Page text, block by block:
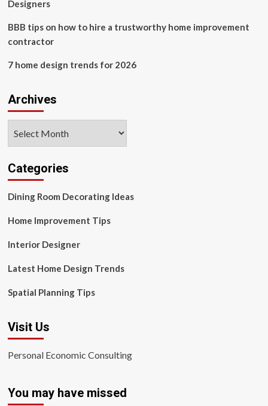
Designers
BBB tips on how to hire a trustworthy home improvement
contractor
7 home design trends for 2026
Archives
Categories
Dining Room Decorating Ideas
Home Improvement Tips
Interior Designer
Latest Home Design Trends
Spatial Planning Tips
Visit Us
Personal Economic Consulting
You may have missed